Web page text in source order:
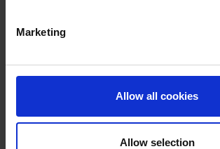
Marketing
Allow all cookies
Allow selection